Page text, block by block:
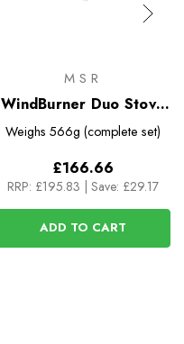
MSR
WindBurner Duo Stove
System
Weighs 566g (complete set)
£166.66
RRP: £195.83 | Save: £29.17
ADD TO CART